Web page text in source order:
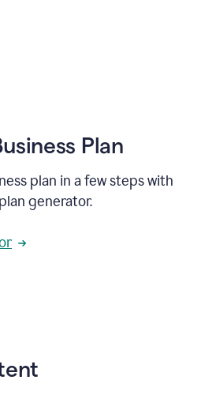
Plan
plan in a few steps with
generator.